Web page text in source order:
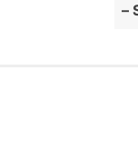
–